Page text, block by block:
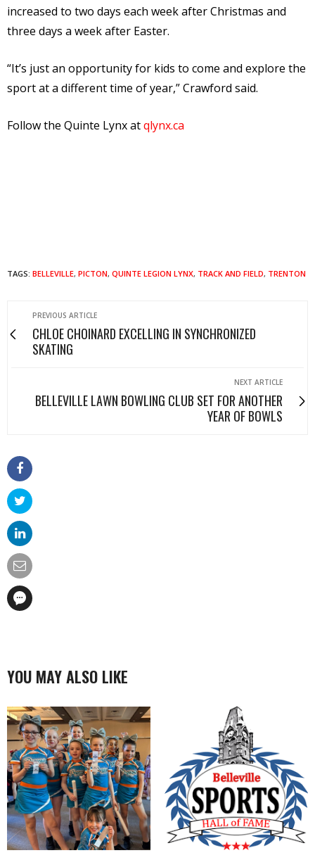
increased to two days each week after Christmas and
three days a week after Easter.
“It’s just an opportunity for kids to come and explore the
sport at a different time of year,” Crawford said.
Follow the Quinte Lynx atqlynx.ca
TAGS: BELLEVILLE, PICTON, QUINTE LEGION LYNX, TRACK AND FIELD, TRENTON
PREVIOUS ARTICLE
CHLOE CHOINARD EXCELLING IN SYNCHRONIZED
SKATING
NEXT ARTICLE
BELLEVILLE LAWN BOWLING CLUB SET FOR ANOTHER
YEAR OF BOWLS
YOU MAY ALSO LIKE